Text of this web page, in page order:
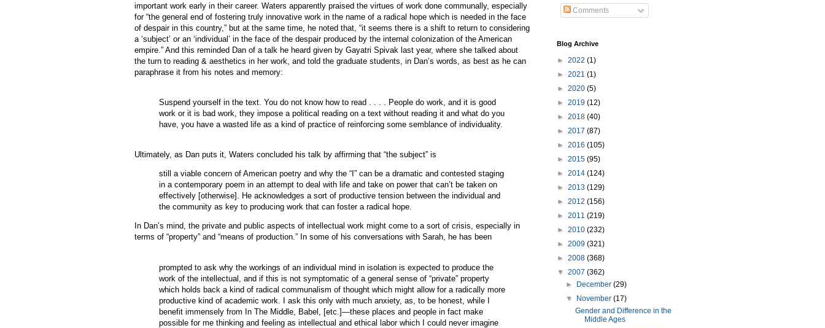
important work early in their career. Waters apparently praised the virtues of work done communally, especially
for “the general end of fostering truly innovative work in the name of a radical hope which is needed in the face
of despair in this country,” but at the same time, he noted that, “it seems there is a shift to return to considering
a ‘subject’ or an ‘individual’ in the face of the despair produced by the internal colonization of the American
empire.” And this reminded Dan of a talk he heard given by Gayatri Spivak last year, where she talked about
the turn to reading & aesthetics in her work, and told the graduate students, in Dan’s words, as best as he can
paraphrase it from his notes and memory:
Suspend yourself in the text. You do not know how to read . . . . People do work, and it is good
work or it is bad work, they impose a political reading on a text without reading it and what do you
have, you have a wasted life as a kind of practice of reinforcing some semblance of individuality.
Ultimately, as Dan puts it, Waters concluded his talk by affirming that “the subject” is
still a viable concern of American poetry and why the “I” can be a dramatic and contested staging
in a contemporary poem in an attempt to deal with life and take on power that can’t be taken on
effectively [otherwise]. He acknowledges a sort of productive tension between the individual and
the community as key to producing work that can foster a radical hope.
In Dan’s mind, the private and public aspects of intellectual work might come to a sort of crisis, especially in
terms of “property” and “means of production.” In some of his conversations with Sarah, he has been
prompted to ask why the workings of an individual mind in isolation is expected to produce the
work of the intellectual, and if this is not symptomatic of a general sense of “private” property
which holds back a kind of radical communalism of thought which might allow for a radically more
productive kind of academic work. I ask this only with much anxiety, as, to be honest, while I
benefit immensely from In The Middle, Babel, [etc.]—these places and people in fact make
possible for me thinking and feeling as intellectual and ethical labor which I could never imagine
Comments
Blog Archive
► 2022 (1)
► 2021 (1)
► 2020 (5)
► 2019 (12)
► 2018 (40)
► 2017 (87)
► 2016 (105)
► 2015 (95)
► 2014 (124)
► 2013 (129)
► 2012 (156)
► 2011 (219)
► 2010 (232)
► 2009 (321)
► 2008 (368)
▼ 2007 (362)
►
December(29)
▼
November(17)
Gender and Difference in the
Middle Ages